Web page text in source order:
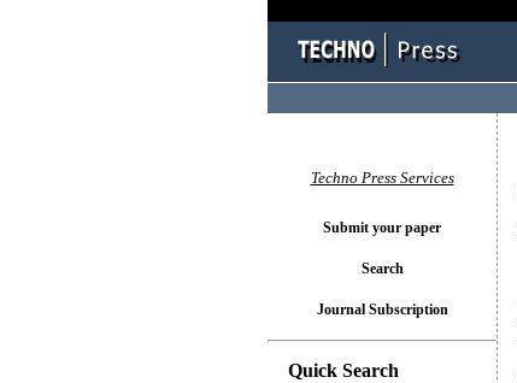
Techno Press Services
Submit your paper
Search
Journal Subscription
Quick Search